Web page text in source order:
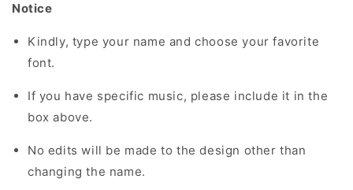
Notice
Kindly, type your name and choose your favorite
font.
If you have specific music, please include it in the
box above.
No edits will be made to the design other than
changing the name.